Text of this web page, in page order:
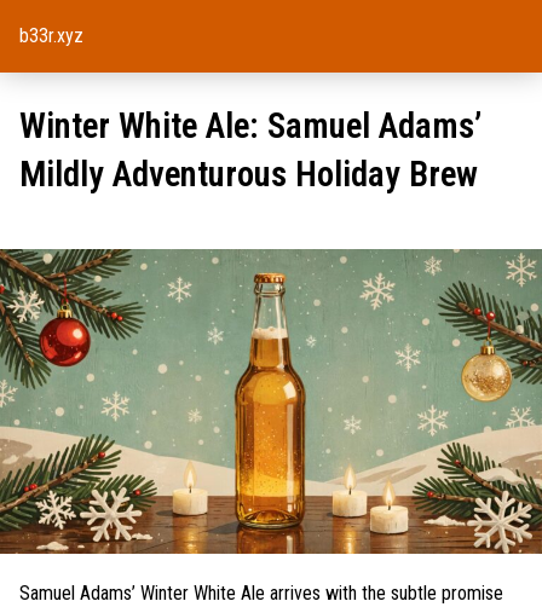
b33r.xyz
Winter White Ale: Samuel Adams’
Mildly Adventurous Holiday Brew
Samuel Adams’ Winter White Ale arrives with the subtle promise